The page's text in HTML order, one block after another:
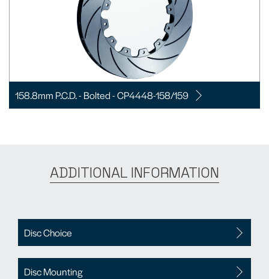
158.8mm P.C.D. - Bolted - CP4448-158/159
ADDITIONAL INFORMATION
Disc Choice
Disc Mounting